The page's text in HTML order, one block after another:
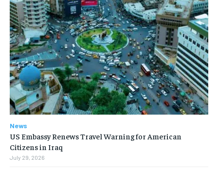
News
US Embassy Renews Travel Warning for American
Citizens in Iraq
July 29, 2026